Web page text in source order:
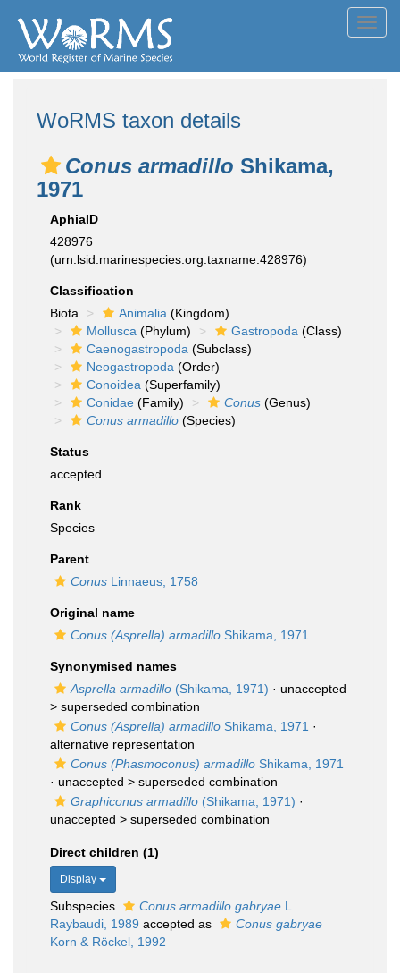
WoRMS taxon details
Conus armadillo Shikama,
1971
AphiaID
428976
(urn:lsid:marinespecies.org:taxname:428976)
Classification
Biota
Animalia (Kingdom)
Mollusca (Phylum) Gastropoda (Class)
Caenogastropoda (Subclass)
Neogastropoda (Order)
Conoidea (Superfamily)
Conidae (Family) Conus (Genus)
Conus armadillo (Species)
Status
accepted
Rank
Species
Parent
Conus Linnaeus, 1758
Original name
Conus (Asprella) armadillo Shikama, 1971
Synonymised names
Asprella armadillo (Shikama, 1971) · unaccepted
> superseded combination
Conus (Asprella) armadillo Shikama, 1971 ·
alternative representation
Conus (Phasmoconus) armadillo Shikama, 1971
· unaccepted > superseded combination
Graphiconus armadillo (Shikama, 1971) ·
unaccepted > superseded combination
Direct children (1)
Display
Subspecies Conus armadillo gabryae L.
Raybaudi, 1989 accepted as
Conus gabryae
Korn & Röckel, 1992